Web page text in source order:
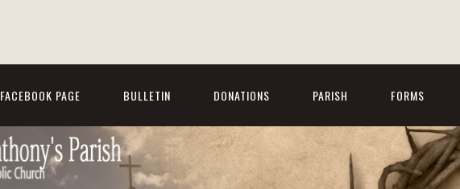
FACEBOOK PAGE BULLETIN DONATIONS PARISH FORMS